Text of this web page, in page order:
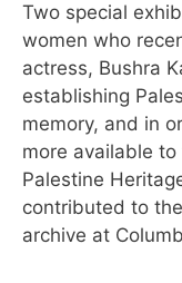
Two special
women who
actress, Bushra
establishing
memory, and in
more available
Palestine
contributed to
archive at